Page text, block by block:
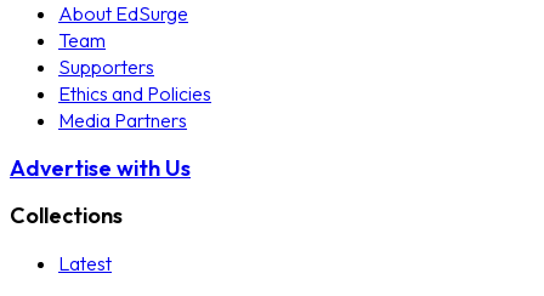
About EdSurge
Team
Supporters
Ethics and Policies
Media Partners
Advertise with Us
Collections
Latest